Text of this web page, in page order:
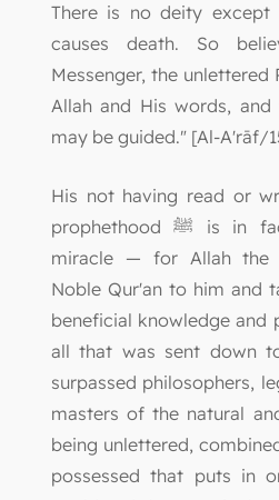
There is no deity
causes death. So
Messenger, the unlettered
Allah and His words,
may be guided." [Al-A'rāf/
His not having read or
prophethood ﷺ is in fact a testament to his
miracle — for Allah the
Noble Qur'an to him and
beneficial knowledge and
all that was sent down
surpassed philosophers,
masters of the natural
being unlettered,
possessed that puts in